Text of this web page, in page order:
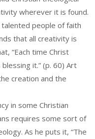
wherever it is found.
people of faith
that all creativity is
“Each time Christ
it.” (p. 60) Art
creation and the
in some Christian
requires some sort of
As he puts it, “The